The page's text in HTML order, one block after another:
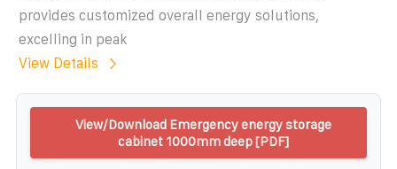
provides customized overall energy solutions,
excelling in peak
View Details
View/Download Emergency energy storage
cabinet 1000mm deep [PDF]